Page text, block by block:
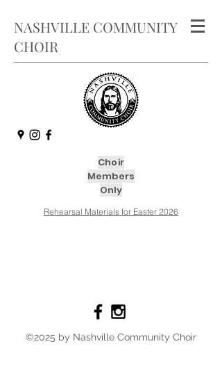
NASHVILLE COMMUNITY
CHOIR
Choir
Members
Only
Rehearsal Materials for Easter 2026
©2025 by Nashville Community Choir